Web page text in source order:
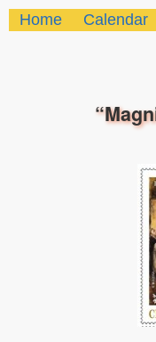
Home Calendar